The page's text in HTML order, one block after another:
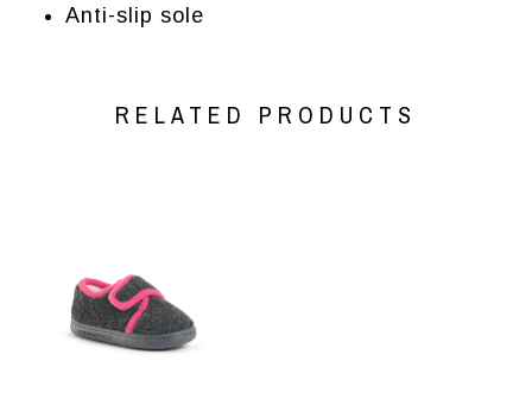
Anti-slip sole
RELATED PRODUCTS